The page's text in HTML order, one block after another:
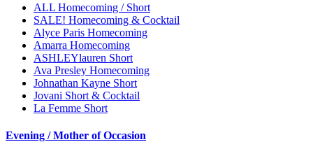
ALL Homecoming / Short
SALE! Homecoming & Cocktail
Alyce Paris Homecoming
Amarra Homecoming
ASHLEYlauren Short
Ava Presley Homecoming
Johnathan Kayne Short
Jovani Short & Cocktail
La Femme Short
Evening / Mother of Occasion